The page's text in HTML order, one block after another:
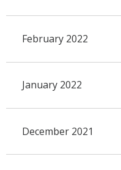
February 2022
January 2022
December 2021